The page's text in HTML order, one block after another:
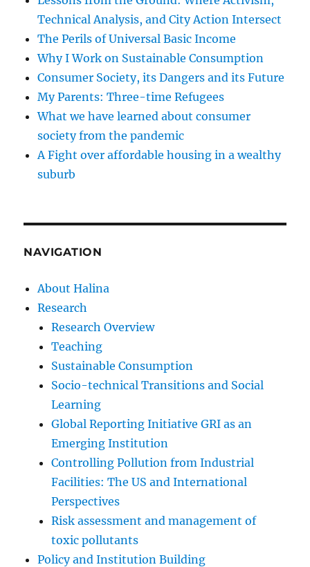
Technical Analysis, and City Action Intersect
The Perils of Universal Basic Income
Why I Work on Sustainable Consumption
Consumer Society, its Dangers and its Future
My Parents: Three-time Refugees
What we have learned about consumer
society from the pandemic
A Fight over affordable housing in a wealthy
suburb
NAVIGATION
About Halina
Research
Research Overview
Teaching
Sustainable Consumption
Socio-technical Transitions and Social
Learning
Global Reporting Initiative GRI as an
Emerging Institution
Controlling Pollution from Industrial
Facilities: The US and International
Perspectives
Risk assessment and management of
toxic pollutants
Policy and Institution Building